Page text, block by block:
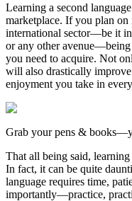
Learning a second
marketplace. If you plan on
international sector—be it
or any other
you need to acquire. Not
will also drastically
enjoyment you take in
Grab your pens &
That all being said,
In fact, it can be quite
language requires time,
importantly—practice,